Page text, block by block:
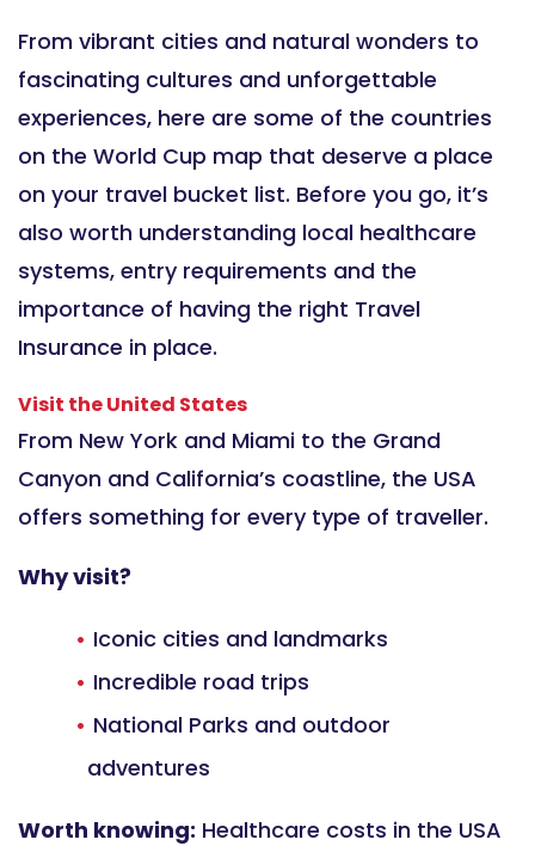
From vibrant cities and natural wonders to
fascinating cultures and unforgettable
experiences, here are some of the countries
on the World Cup map that deserve a place
on your travel bucket list. Before you go, it’s
also worth understanding local healthcare
systems, entry requirements and the
importance of having the right Travel
Insurance in place.
Visit the United States
From New York and Miami to the Grand
Canyon and California’s coastline, the USA
offers something for every type of traveller.
Why visit?
Iconic cities and landmarks
Incredible road trips
National Parks and outdoor
adventures
Worth knowing: Healthcare costs in the USA